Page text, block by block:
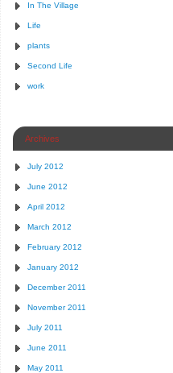
In The Village
Life
plants
Second Life
work
Archives
July 2012
June 2012
April 2012
March 2012
February 2012
January 2012
December 2011
November 2011
July 2011
June 2011
May 2011